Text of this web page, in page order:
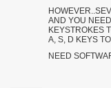
AND YOU
KEYSTROKES
A, S, D KEYS
NEED